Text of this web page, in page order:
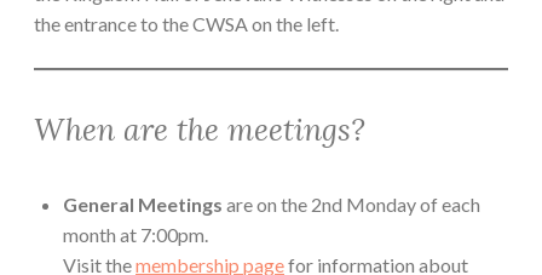
the entrance to the CWSA on the left.
When are the meetings?
General Meetings are on the 2nd Monday of each
month at 7:00pm.
Visit themembership pagefor information about